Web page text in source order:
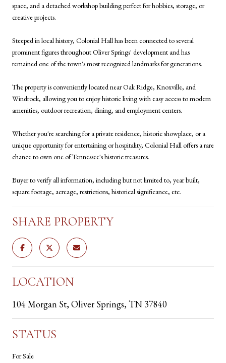
space, and a detached workshop building perfect for hobbies, storage, or
creative projects.
Steeped in local history, Colonial Hall has been connected to several
prominent figures throughout Oliver Springs' development and has
remained one of the town's most recognized landmarks for generations.
The property is conveniently located near Oak Ridge, Knoxville, and
Windrock, allowing you to enjoy historic living with easy access to modern
amenities, outdoor recreation, dining, and employment centers.
Whether you're searching for a private residence, historic showplace, or a
unique opportunity for entertaining or hospitality, Colonial Hall offers a rare
chance to own one of Tennessee's historic treasures.
Buyer to verify all information, including but not limited to, year built,
square footage, acreage, restrictions, historical significance, etc.
SHARE PROPERTY
LOCATION
104 Morgan St, Oliver Springs, TN 37840
STATUS
For Sale